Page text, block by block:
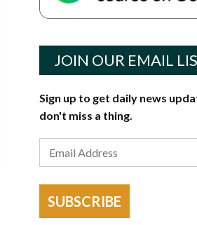
JOIN OUR EMAIL
Sign up to get daily news
don't miss a thing.
SUBSCRIBE